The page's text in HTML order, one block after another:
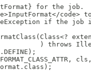
for the job.
code>
if the job
) throws